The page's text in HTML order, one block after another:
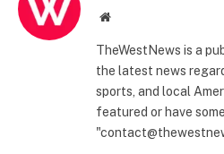
Website
TheWestNews is a
the latest news
sports, and local
featured or have